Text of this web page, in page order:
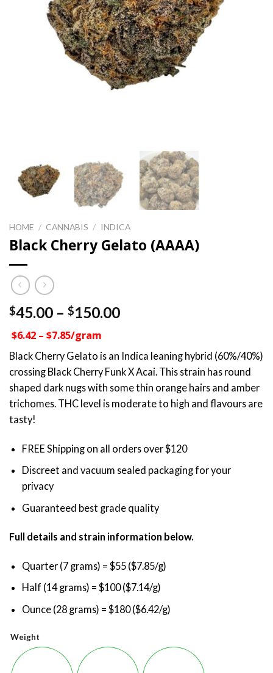
HOME / CANNABIS / INDICA
Black Cherry Gelato (AAAA)
$45.00 – $150.00Price
through
$150.00
$6.42 – $7.85/gram
Black Cherry Gelato is an Indica leaning hybrid (60%/40%)
crossing Black Cherry Funk X Acai. This strain has round
shaped dark nugs with some thin orange hairs and amber
trichomes. THC level is moderate to high and flavours are
tasty!
FREE Shipping on all orders over $120
Discreet and vacuum sealed packaging for your
privacy
Guaranteed best grade quality
Full details and strain information below.
Quarter (7 grams) = $55 ($7.85/g)
Half (14 grams) = $100 ($7.14/g)
Ounce (28 grams) = $180 ($6.42/g)
Weight